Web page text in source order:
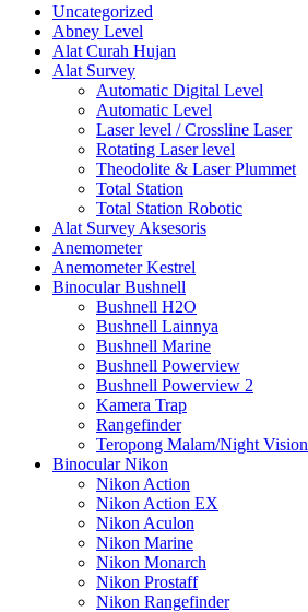
Uncategorized
Abney Level
Alat Curah Hujan
Alat Survey
Automatic Digital Level
Automatic Level
Laser level / Crossline Laser
Rotating Laser level
Theodolite & Laser Plummet
Total Station
Total Station Robotic
Alat Survey Aksesoris
Anemometer
Anemometer Kestrel
Binocular Bushnell
Bushnell H2O
Bushnell Lainnya
Bushnell Marine
Bushnell Powerview
Bushnell Powerview 2
Kamera Trap
Rangefinder
Teropong Malam/Night Vision
Binocular Nikon
Nikon Action
Nikon Action EX
Nikon Aculon
Nikon Marine
Nikon Monarch
Nikon Prostaff
Nikon Rangefinder